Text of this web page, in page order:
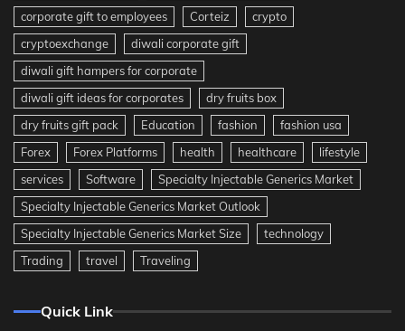
corporate gift to employees
Corteiz
crypto
cryptoexchange
diwali corporate gift
diwali gift hampers for corporate
diwali gift ideas for corporates
dry fruits box
dry fruits gift pack
Education fashion
fashion usa
Forex
Forex Platforms health healthcare
lifestyle
services
Software
Specialty Injectable Generics Market
Specialty Injectable Generics Market Outlook
Specialty Injectable Generics Market Size
technology
Trading
travel Traveling
Quick Link